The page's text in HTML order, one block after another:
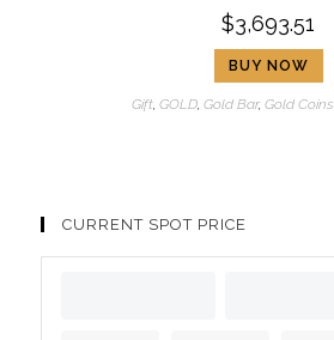
$3,693.51
BUY NOW
Gift GOLD Gold Bar, Gold Coins
CURRENT SPOT PRICE